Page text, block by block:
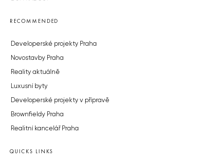
RECOMMENDED
Developerské projekty Praha
Novostavby Praha
Reality aktuálně
Luxusní byty
Developerské projekty v přípravě
Brownfieldy Praha
Realitní kancelář Praha
QUICKS LINKS